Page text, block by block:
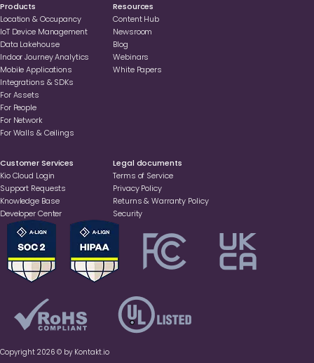
Products
Location & Occupancy
loT Device Management
Data Lakehouse
Indoor Journey Analytics
Mobile Applications
Integrations & SDKs
For Assets
For People
For Network
For Walls & Ceilings
Resources
Content Hub
Newsroom
Blog
Webinars
White Papers
Customer Services
Kio Cloud Login
Support Requests
Knowledge Base
Developer Center
Legal documents
Terms of Service
Privacy Policy
Returns & Warranty Policy
Security
Copyright 2026 © by Kontakt.io